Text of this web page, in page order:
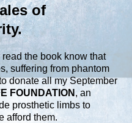
of
the book know that
suffering from phantom
donate all my September
FOUNDATION , an
prosthetic limbs to
afford them.